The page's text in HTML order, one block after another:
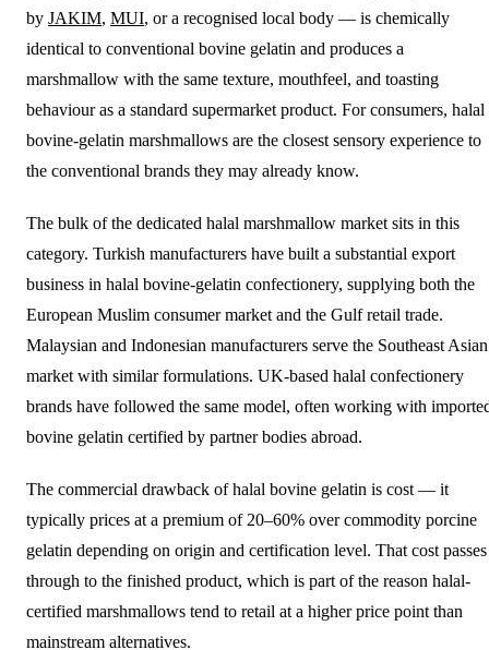
by JAKIM, MUI, or a recognised local body — is chemically
identical to conventional bovine gelatin and produces a
marshmallow with the same texture, mouthfeel, and toasting
behaviour as a standard supermarket product. For consumers, halal
bovine-gelatin marshmallows are the closest sensory experience to
the conventional brands they may already know.
The bulk of the dedicated halal marshmallow market sits in this
category. Turkish manufacturers have built a substantial export
business in halal bovine-gelatin confectionery, supplying both the
European Muslim consumer market and the Gulf retail trade.
Malaysian and Indonesian manufacturers serve the Southeast Asian
market with similar formulations. UK-based halal confectionery
brands have followed the same model, often working with
bovine gelatin certified by partner bodies abroad.
The commercial drawback of halal bovine gelatin is cost — it
typically prices at a premium of 20–60% over commodity porcine
gelatin depending on origin and certification level. That cost passes
through to the finished product, which is part of the reason halal-
certified marshmallows tend to retail at a higher price point than
mainstream alternatives.